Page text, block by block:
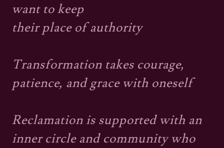
want to keep
their place of authority
Transformation takes courage,
patience, and grace with oneself
Reclamation is supported with an
inner circle and community who